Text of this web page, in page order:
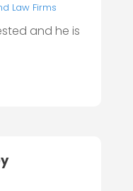
Law Firms
and he is